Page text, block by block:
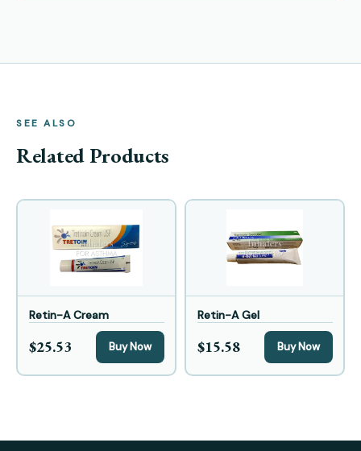
SEE ALSO
Related Products
Retin-A Cream
$25.53 Buy Now
Retin-A Gel
$15.58 Buy Now